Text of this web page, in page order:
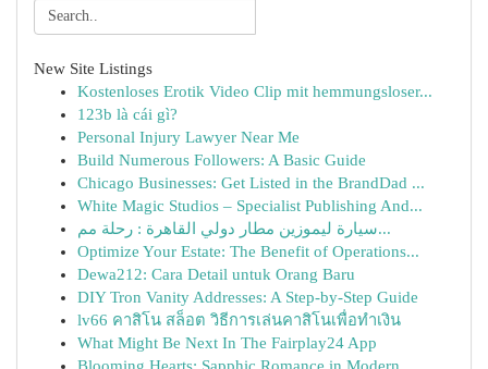
New Site Listings
Kostenloses Erotik Video Clip mit hemmungsloser...
123b là cái gì?
Personal Injury Lawyer Near Me
Build Numerous Followers: A Basic Guide
Chicago Businesses: Get Listed in the BrandDad ...
White Magic Studios – Specialist Publishing And...
سيارة ليموزين مطار دولي القاهرة : رحلة مم...
Optimize Your Estate: The Benefit of Operations...
Dewa212: Cara Detail untuk Orang Baru
DIY Tron Vanity Addresses: A Step-by-Step Guide
lv66 คาสิโน สล็อต วิธีการเล่นคาสิโนเพื่อทำเงิน
What Might Be Next In The Fairplay24 App